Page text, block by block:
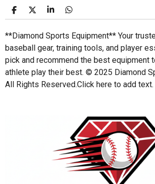
S
h
r
e
S
h
r
e
S
h
r
e
S
h
r
e
**Diamond Sports Equipment** Your
baseball gear, training tools, and player
pick and recommend the best equipment
athlete play their best. © 2025 Diamond
All Rights Reserved.Click here to add text.